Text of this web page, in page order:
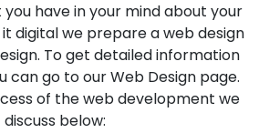
have in your mind about your
digital we prepare a web design
To get detailed information
can go to our Web Design page.
of the web development we
discuss below: